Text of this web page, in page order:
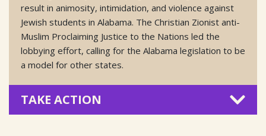
result in animosity, intimidation, and violence against
Jewish students in Alabama. The Christian Zionist anti-
Muslim Proclaiming Justice to the Nations led the
lobbying effort, calling for the Alabama legislation to be
a model for other states.
TAKE ACTION